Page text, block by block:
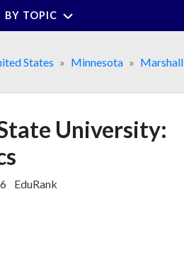
BY TOPIC
States Minnesota Marshall
University:
EduRank